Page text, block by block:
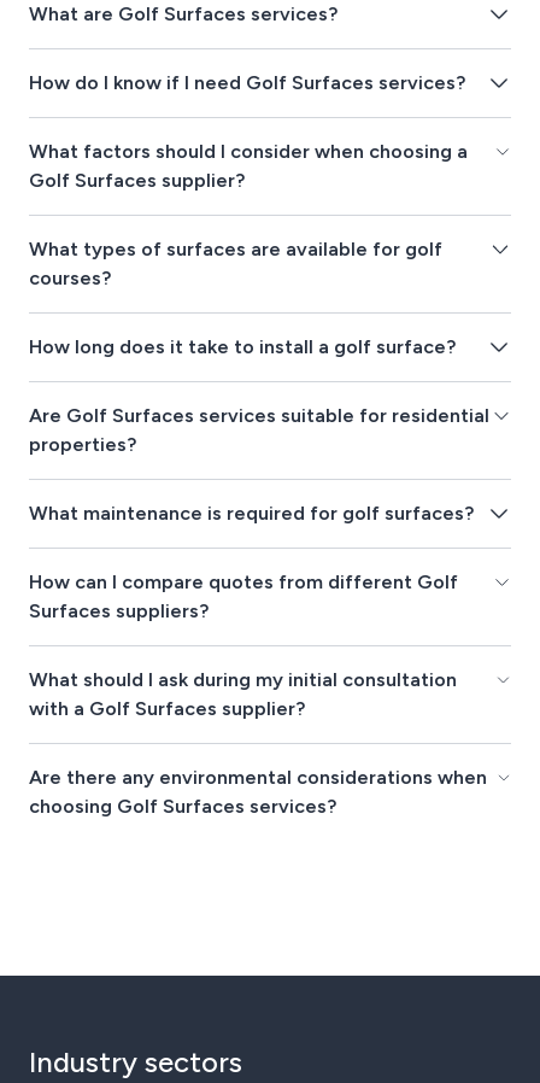
What are Golf Surfaces services?
How do I know if I need Golf Surfaces services?
What factors should I consider when choosing a
Golf Surfaces supplier?
What types of surfaces are available for golf
courses?
How long does it take to install a golf surface?
Are Golf Surfaces services suitable for residential
properties?
What maintenance is required for golf surfaces?
How can I compare quotes from different Golf
Surfaces suppliers?
What should I ask during my initial consultation
with a Golf Surfaces supplier?
Are there any environmental considerations when
choosing Golf Surfaces services?
Industry sectors